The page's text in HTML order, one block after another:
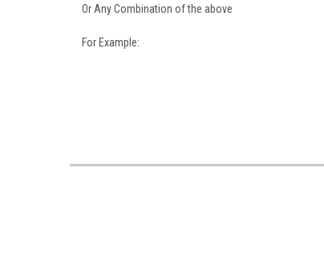
Or Any Combination of the above
For Example: